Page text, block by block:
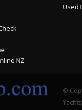
NZ
Used
©